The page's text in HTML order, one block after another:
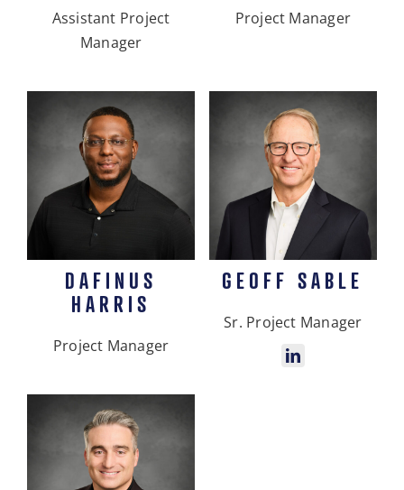
Assistant Project
Manager
Project Manager
DAFINUS
HARRIS
Project Manager
GEOFF SABLE
Sr. Project Manager